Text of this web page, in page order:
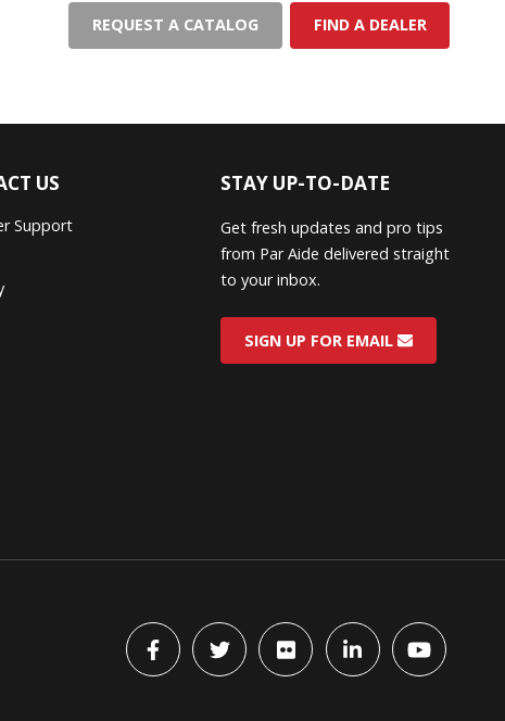
REQUEST A CATALOG FIND A DEALER
US
Support
STAY UP-TO-DATE
Get fresh updates and pro tips
from Par Aide delivered straight
to your inbox.
SIGN UP FOR EMAIL
FacebookTwitter flickr LinkedIn YouTube